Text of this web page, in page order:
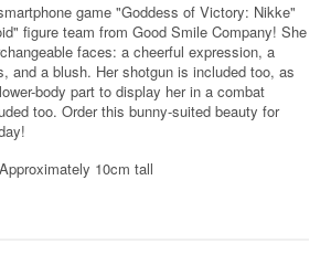
game "Goddess of Victory: Nikke"
figure team from Good Smile Company! She
faces: a cheerful expression, a
and a blush. Her shotgun is included too, as
body part to display her in a combat
too. Order this bunny-suited beauty for
10cm tall